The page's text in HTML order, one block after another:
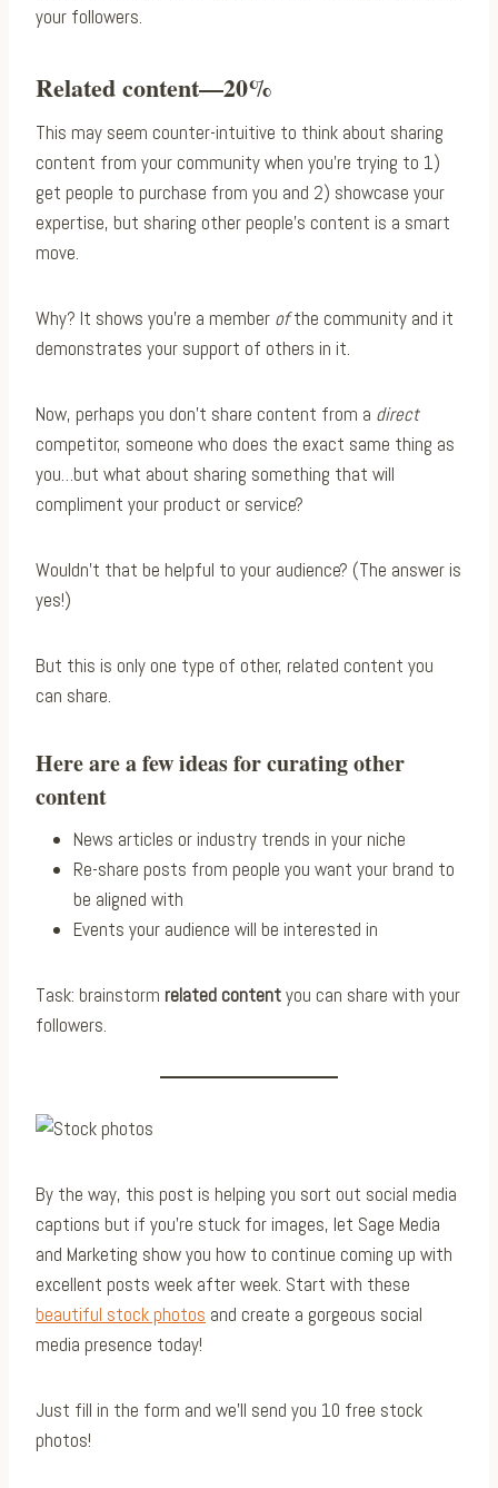
your followers.
Related content—20%
This may seem counter-intuitive to think about sharing
content from your community when you’re trying to 1)
get people to purchase from you and 2) showcase your
expertise, but sharing other people’s content is a smart
move.
Why? It shows you’re a member ofthe community and it
demonstrates your support of others in it.
Now, perhaps you don’t share content from a direct
competitor, someone who does the exact same thing as
you…but what about sharing something that will
compliment your product or service?
Wouldn’t that be helpful to your audience? (The answer is
yes!)
But this is only one type of other, related content you
can share.
Here are a few ideas for curating other
content
News articles or industry trends in your niche
Re-share posts from people you want your brand to
be aligned with
Events your audience will be interested in
Task: brainstorm related contentyou can share with your
followers.
By the way, this post is helping you sort out social media
captions but if you’re stuck for images, let Sage Media
and Marketing show you how to continue coming up with
excellent posts week after week. Start with these
beautiful stock photos and create a gorgeous social
media presence today!
Just fill in the form and we’ll send you 10 free stock
photos!